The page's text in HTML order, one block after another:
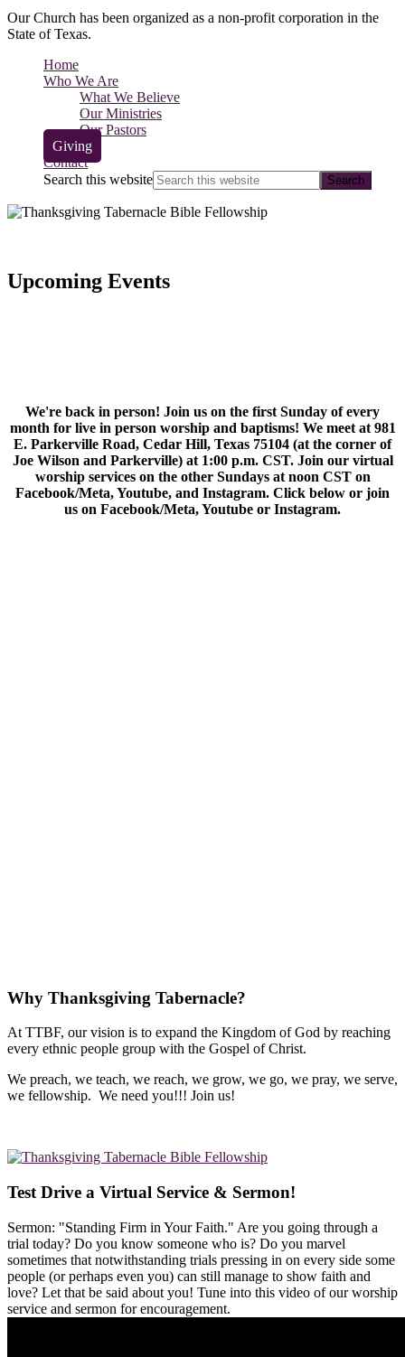
Our Church has been organized as a non-profit corporation in the
State of Texas.
Home
Who We Are
What We Believe
Our Ministries
Our Pastors
Giving
Contact
Search this website
Upcoming Events
We're back in person! Join us on the first Sunday of every
month for live in person worship and baptisms! We meet at 981
E. Parkerville Road, Cedar Hill, Texas 75104 (at the corner of
Joe Wilson and Parkerville) at 1:00 p.m. CST. Join our virtual
worship services on the other Sundays at noon CST on
Facebook/Meta, Youtube, and Instagram. Click below or join
us on Facebook/Meta, Youtube or Instagram.
Why Thanksgiving Tabernacle?
At TTBF, our vision is to expand the Kingdom of God by reaching
every ethnic people group with the Gospel of Christ.
We preach, we teach, we reach, we grow, we go, we pray, we serve,
we fellowship. We need you!!! Join us!
Test Drive a Virtual Service & Sermon!
Sermon: "Standing Firm in Your Faith." Are you going through a
trial today? Do you know someone who is? Do you marvel
sometimes that notwithstanding trials pressing in on every side some
people (or perhaps even you) can still manage to show faith and
love? Let that be said about you! Tune into this video of our worship
service and sermon for encouragement.